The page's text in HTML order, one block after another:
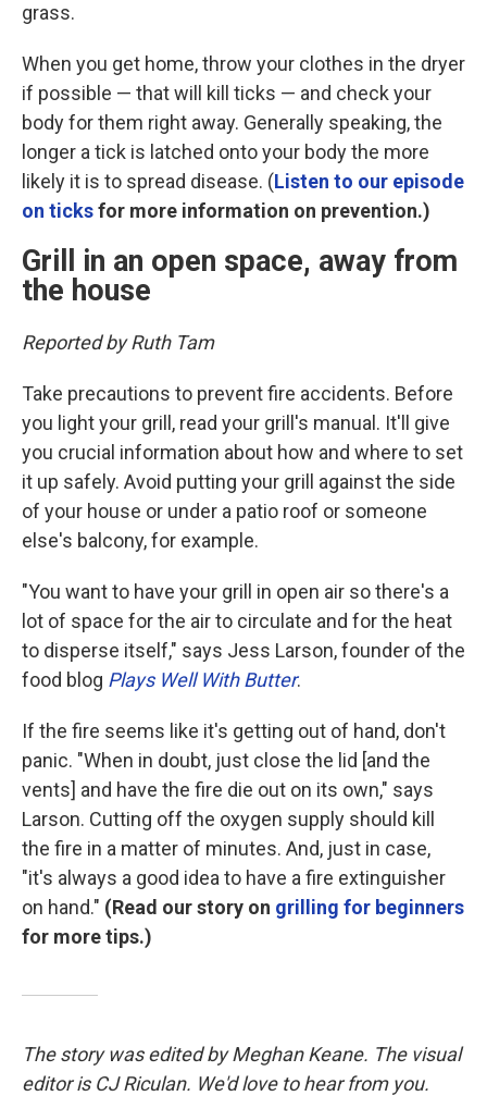
grass.
When you get home, throw your clothes in the dryer
if possible — that will kill ticks — and check your
body for them right away. Generally speaking, the
longer a tick is latched onto your body the more
likely it is to spread disease. (Listen to our episode
on ticksfor more information on prevention.)
Grill in an open space, away from
the house
Reported by Ruth Tam
Take precautions to prevent fire accidents. Before
you light your grill, read your grill's manual. It'll give
you crucial information about how and where to set
it up safely. Avoid putting your grill against the side
of your house or under a patio roof or someone
else's balcony, for example.
"You want to have your grill in open air so there's a
lot of space for the air to circulate and for the heat
to disperse itself," says Jess Larson, founder of the
food blog Plays Well With Butter.
If the fire seems like it's getting out of hand, don't
panic. "When in doubt, just close the lid [and the
vents] and have the fire die out on its own," says
Larson. Cutting off the oxygen supply should kill
the fire in a matter of minutes. And, just in case,
"it's always a good idea to have a fire extinguisher
on hand." (Read our story on grilling for beginners
for more tips.)
The story was edited by Meghan Keane. The visual
editor is CJ Riculan. We'd love to hear from you.